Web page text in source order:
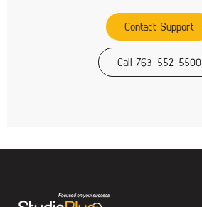
Contact Support
Call 763-552-5500